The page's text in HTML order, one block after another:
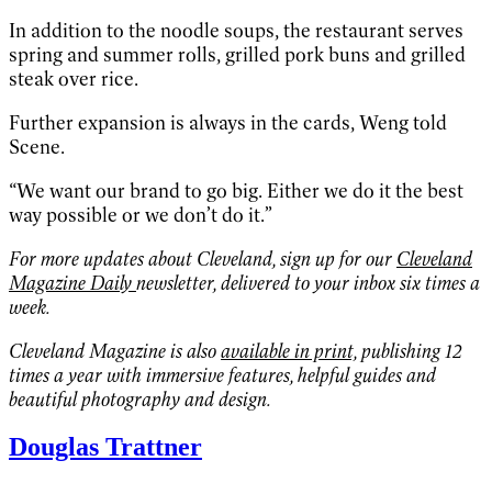
In addition to the noodle soups, the restaurant serves
spring and summer rolls, grilled pork buns and grilled
steak over rice.
Further expansion is always in the cards, Weng told
Scene.
“We want our brand to go big. Either we do it the best
way possible or we don’t do it.”
For more updates about Cleveland, sign up for our Cleveland
Magazine Dailynewsletter, delivered to your inbox six times a
week.
Cleveland Magazine is alsoavailable in print,publishing 12
times a year with immersive features, helpful guides and
beautiful photography and design.
Douglas Trattner